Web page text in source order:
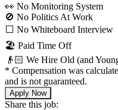
👀 No Monitoring System
🚫 No Politics At Work
⬜️ No Whiteboard Interview
🏖 Paid Time Off
👴🏻 We Hire Old (and
* Compensation was
and is not guaranteed.
Apply Now
Share this job: